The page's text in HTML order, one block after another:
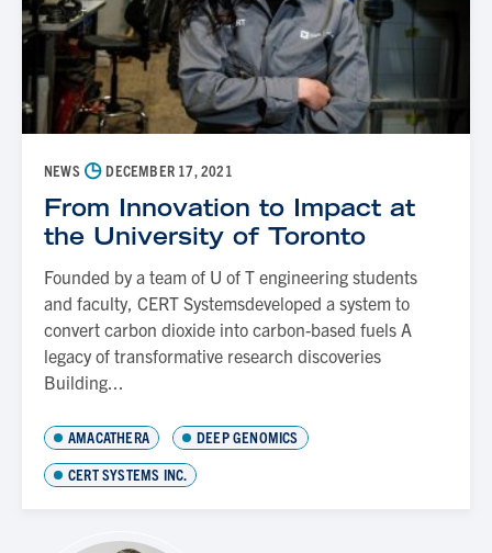
NEWS ◷ DECEMBER 17, 2021
From Innovation to Impact at
the University of Toronto
Founded by a team of U of T engineering students
and faculty, CERT Systemsdeveloped a system to
convert carbon dioxide into carbon-based fuels A
legacy of transformative research discoveries
Building...
AMACATHERA
DEEP GENOMICS
CERT SYSTEMS INC.